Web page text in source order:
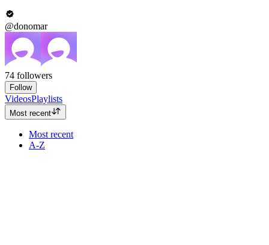
@donomar
74 followers
Follow
VideosPlaylists
Most recent
Most recent
A-Z